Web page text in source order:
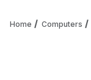
Home Computers